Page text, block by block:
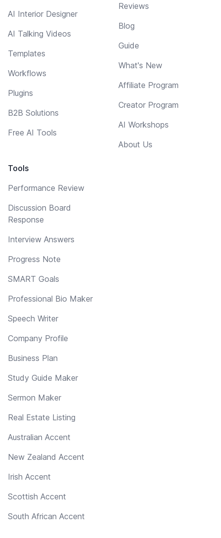
AI Interior Designer
AI Talking Videos
Templates
Workflows
Plugins
B2B Solutions
Free AI Tools
Tools
Performance Review
Discussion Board
Response
Interview Answers
Progress Note
SMART Goals
Professional Bio Maker
Speech Writer
Company Profile
Business Plan
Study Guide Maker
Sermon Maker
Real Estate Listing
Australian Accent
New Zealand Accent
Irish Accent
Scottish Accent
South African Accent
Reviews
Blog
Guide
What's New
Affiliate Program
Creator Program
AI Workshops
About Us